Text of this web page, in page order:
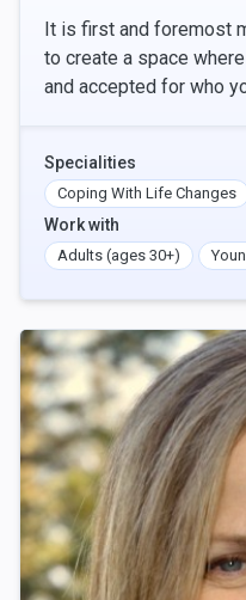
It is first and foremost
to create a space
and accepted for who
Specialities
Coping With Life Changes
Work with
Adults (ages 30+)